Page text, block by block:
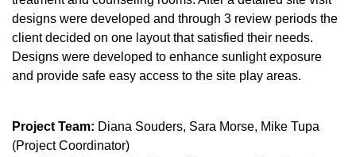
designs were developed and through 3 review periods the
client decided on one layout that satisfied their needs.
Designs were developed to enhance sunlight exposure
and provide safe easy access to the site play areas.
Project Team: Diana Souders, Sara Morse, Mike Tupa
(Project Coordinator)